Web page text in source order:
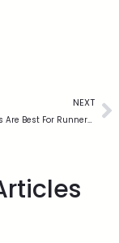
NEXT
What Materials Are Best For Runners In High Traffic Areas?